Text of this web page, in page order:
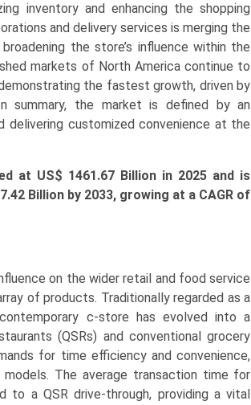
inventory and enhancing the shopping
and delivery services is merging the
the store’s influence within the
markets of North America continue to
the fastest growth, driven by
summary, the market is defined by an
delivering customized convenience at the
at US$ 1461.67 Billion in 2025 and is
Billion by 2033, growing at a CAGR of
on the wider retail and food service
of products. Traditionally regarded as a
c-store has evolved into a
(QSRs) and conventional grocery
for time efficiency and convenience,
The average transaction time for
to a QSR drive-through, providing a vital